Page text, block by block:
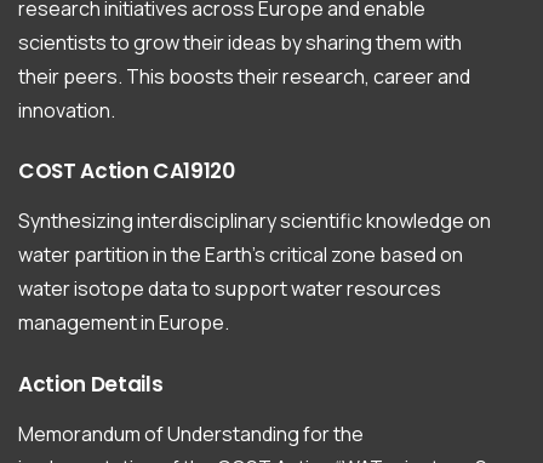
research initiatives across Europe and enable
scientists to grow their ideas by sharing them with
their peers. This boosts their research, career and
innovation.
COSTAction CA19120
Synthesizing interdisciplinary scientific knowledge on
water partition in the Earth’s critical zone based on
water isotope data to support water resources
management in Europe.
Action Details
Memorandum of Understanding for the